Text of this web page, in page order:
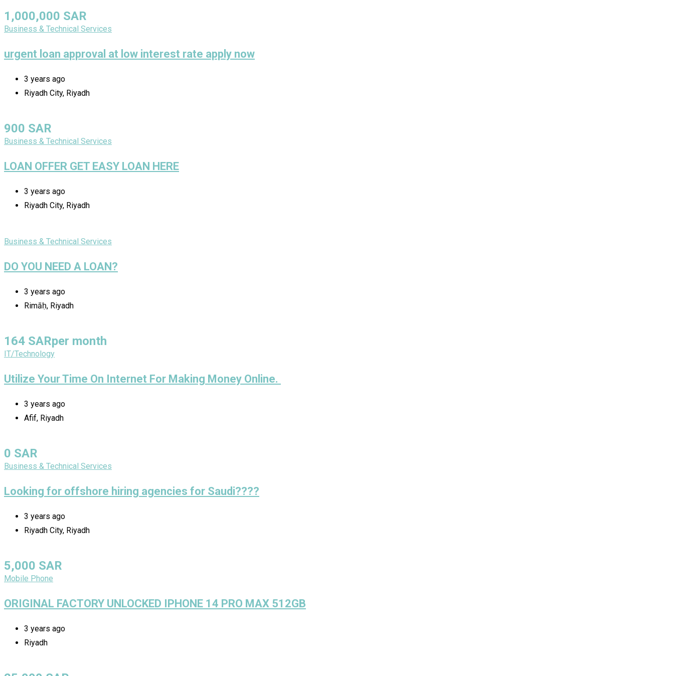
1,000,000 SAR
Business & Technical Services
urgent loan approval at low interest rate apply now
3 years ago
Riyadh City, Riyadh
900 SAR
Business & Technical Services
LOAN OFFER GET EASY LOAN HERE
3 years ago
Riyadh City, Riyadh
Business & Technical Services
DO YOU NEED A LOAN?
3 years ago
Rimāḥ, Riyadh
164 SARper month
IT/Technology
Utilize Your Time On Internet For Making Money Online.
3 years ago
Afif, Riyadh
0 SAR
Business & Technical Services
Looking for offshore hiring agencies for Saudi????
3 years ago
Riyadh City, Riyadh
5,000 SAR
Mobile Phone
ORIGINAL FACTORY UNLOCKED IPHONE 14 PRO MAX 512GB
3 years ago
Riyadh